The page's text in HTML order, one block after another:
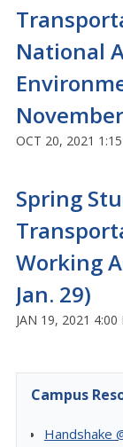
National
OCT 20, 2021
Spring
Working
Jan. 29)
JAN 19, 2021 4:00
Campus
Handshake